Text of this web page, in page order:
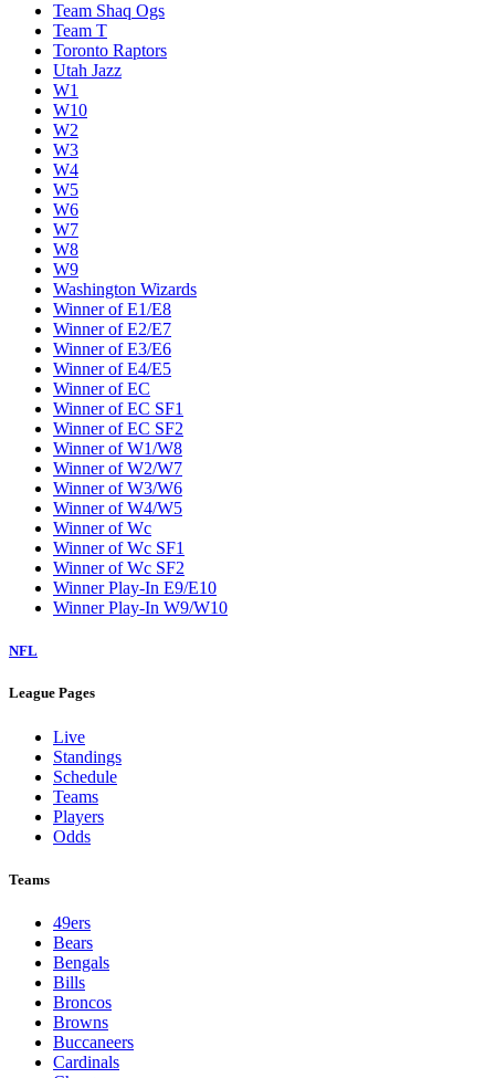
Team Shaq Ogs
Team T
Toronto Raptors
Utah Jazz
W1
W10
W2
W3
W4
W5
W6
W7
W8
W9
Washington Wizards
Winner of E1/E8
Winner of E2/E7
Winner of E3/E6
Winner of E4/E5
Winner of EC
Winner of EC SF1
Winner of EC SF2
Winner of W1/W8
Winner of W2/W7
Winner of W3/W6
Winner of W4/W5
Winner of Wc
Winner of Wc SF1
Winner of Wc SF2
Winner Play-In E9/E10
Winner Play-In W9/W10
NFL
League Pages
Live
Standings
Schedule
Teams
Players
Odds
Teams
49ers
Bears
Bengals
Bills
Broncos
Browns
Buccaneers
Cardinals